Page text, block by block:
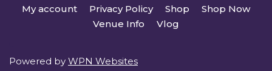
My account
Privacy Policy Shop
Shop Now
Venue Info
Vlog
Powered by WPN Websites